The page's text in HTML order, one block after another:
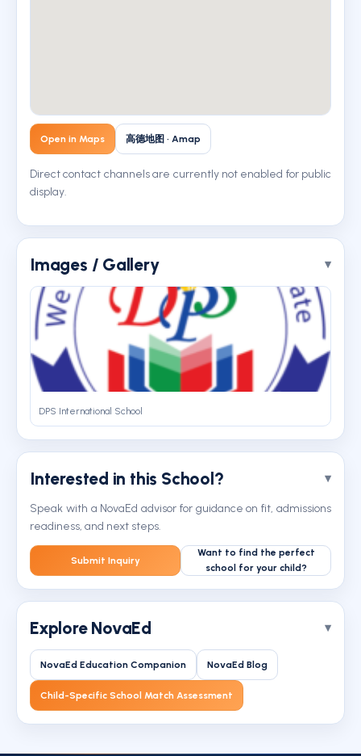
Open in Maps 高德地图 · Amap
Direct contact channels are currently not enabled for public
display.
Images / Gallery
DPS International School
Interested in this School?
Speak with a NovaEd advisor for guidance on fit, admissions
readiness, and next steps.
Submit Inquiry
Want to find the perfect
school for your child?
Explore NovaEd
NovaEd Education Companion NovaEd Blog
Child-Specific School Match Assessment